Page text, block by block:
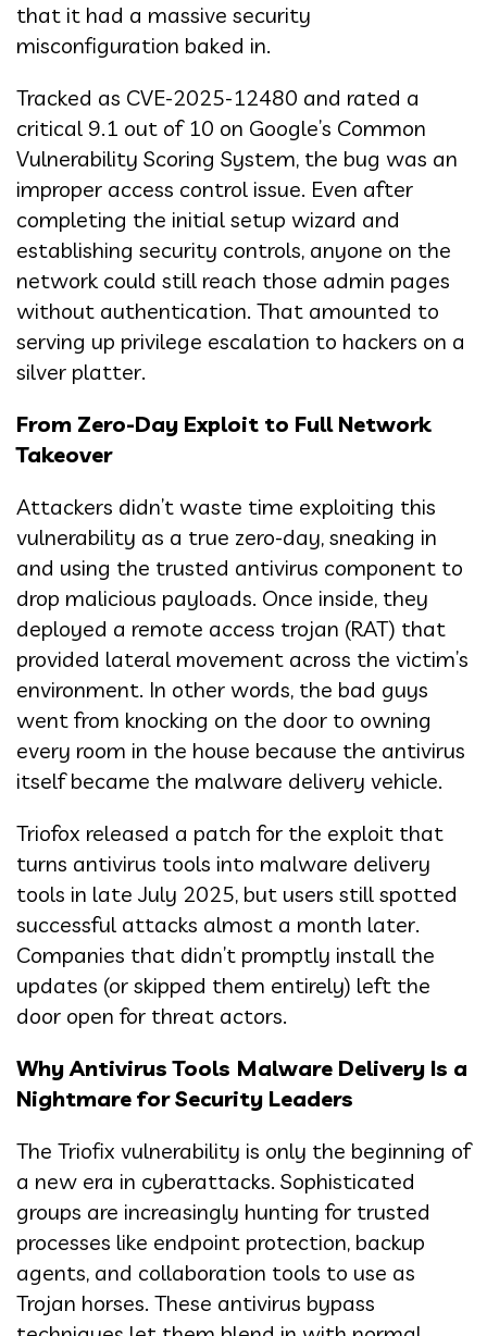
that it had a massive security
misconfiguration baked in.
Tracked as CVE-2025-12480 and rated a
critical 9.1 out of 10 on Google’s Common
Vulnerability Scoring System, the bug was an
improper access control issue. Even after
completing the initial setup wizard and
establishing security controls, anyone on the
network could still reach those admin pages
without authentication. That amounted to
serving up privilege escalation to hackers on a
silver platter.
From Zero-Day Exploit to Full Network
Takeover
Attackers didn’t waste time exploiting this
vulnerability as a true zero-day, sneaking in
and using the trusted antivirus component to
drop malicious payloads. Once inside, they
deployed a remote access trojan (RAT) that
provided lateral movement across the victim’s
environment. In other words, the bad guys
went from knocking on the door to owning
every room in the house because the antivirus
itself became the malware delivery vehicle.
Triofox released a patch for the exploit that
turns antivirus tools into malware delivery
tools in late July 2025, but users still spotted
successful attacks almost a month later.
Companies that didn’t promptly install the
updates (or skipped them entirely) left the
door open for threat actors.
Why Antivirus Tools Malware Delivery Is a
Nightmare for Security Leaders
The Triofix vulnerability is only the beginning of
a new era in cyberattacks. Sophisticated
groups are increasingly hunting for trusted
processes like endpoint protection, backup
agents, and collaboration tools to use as
Trojan horses. These antivirus bypass